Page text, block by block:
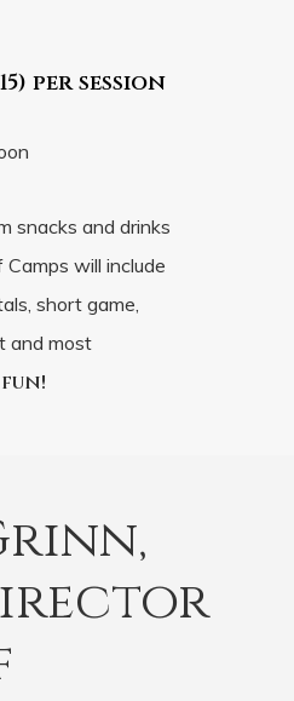
per session
snacks and drinks
Camps will include
short game,
and most